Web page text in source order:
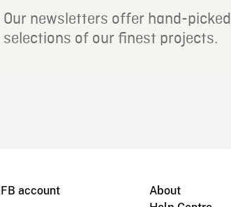
Our newsletters offer hand-picked
selections of our finest projects.
account
About